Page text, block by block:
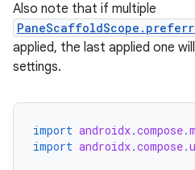
Also note that if multiple
applied, the last applied one
settings.
import
import